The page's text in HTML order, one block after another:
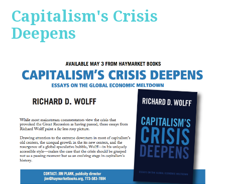
Capitalism's Crisis
Deepens